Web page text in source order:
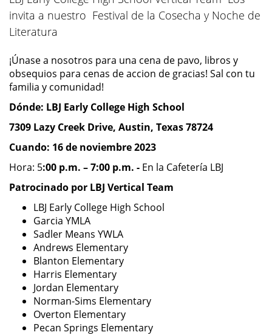
invita a nuestro Festival de la Cosecha y Noche de
Literatura
¡Únase a nosotros para una cena de pavo, libros y
obsequios para cenas de accion de gracias! Sal con tu
familia y comunidad!
Dónde: LBJ Early College High School
7309 Lazy Creek Drive, Austin, Texas 78724
Cuando: 16 de noviembre 2023
Hora: 5:00 p.m. – 7:00 p.m. - En la Cafetería LBJ
Patrocinado por LBJ Vertical Team
LBJ Early College High School
Garcia YMLA
Sadler Means YWLA
Andrews Elementary
Blanton Elementary
Harris Elementary
Jordan Elementary
Norman-Sims Elementary
Overton Elementary
Pecan Springs Elementary